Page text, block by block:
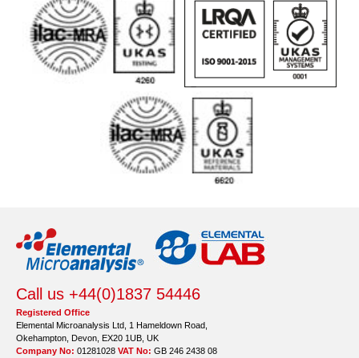
Call us +44(0)1837 54446
Registered Office
Elemental Microanalysis Ltd, 1 Hameldown Road,
Okehampton, Devon, EX20 1UB, UK
Company No: 01281028 VAT No: GB 246 2438 08